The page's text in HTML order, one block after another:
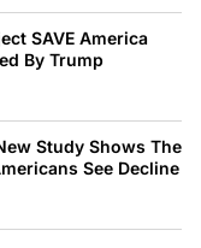
SAVE America
By Trump
Study Shows The
See Decline